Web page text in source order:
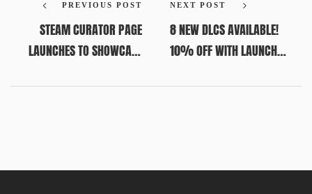
PREVIOUS POST
STEAM CURATOR PAGE
LAUNCHES TO SHOWCASE
SUBMISSIONS NOW OPEN
NEXT POST
8 NEW DLCS AVAILABLE!
10% OFF WITH LAUNCH
10 AM PDT)